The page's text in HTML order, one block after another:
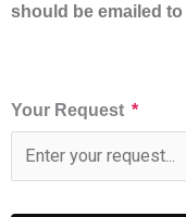
should be emailed to
Your Request *